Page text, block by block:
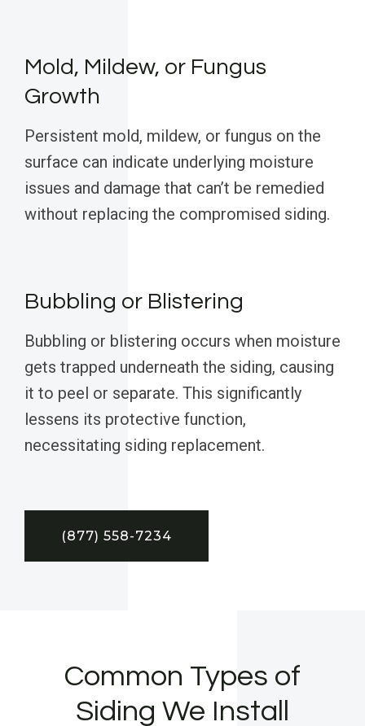
Mold, Mildew, or Fungus
Growth
Persistent mold, mildew, or fungus on the
surface can indicate underlying moisture
issues and damage that can’t be remedied
without replacing the compromised siding.
Bubbling or Blistering
Bubbling or blistering occurs when moisture
gets trapped underneath the siding, causing
it to peel or separate. This significantly
lessens its protective function,
necessitating siding replacement.
(877) 558-7234
Common Types of
Siding We Install